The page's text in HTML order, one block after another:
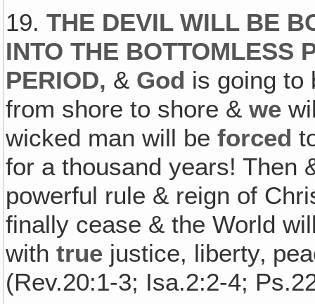
19.THE DEVIL WILL BE
INTO THE BOTTOMLESS
PERIOD‚ & God is going
from shore to shore &we
wicked man will beforced
for a thousand years! Then
powerful rule & reign of
finally cease & the World
withtrue justice, liberty‚
(Rev.20:1-3; Isa.2:2-4;